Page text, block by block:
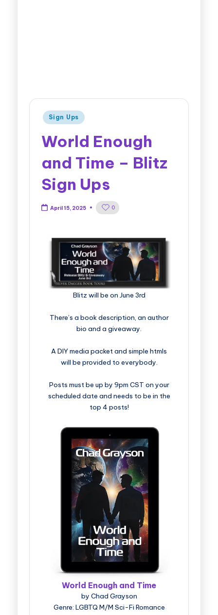
Sign Ups
World Enough
and Time – Blitz
Sign Ups
April 15, 2025 0
Blitz will be on June 3rd
There’s a book description, an author
bio and a giveaway.
A DIY media packet and simple htmls
will be provided to everybody.
Posts must be up by 9pm CST on your
scheduled date and needs to be in the
top 4 posts!
World Enough and Time
by Chad Grayson
Genre: LGBTQ M/M Sci-Fi Romance